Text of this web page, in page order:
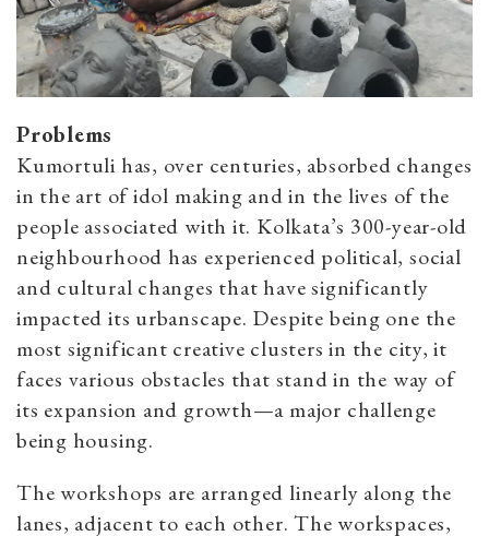
Problems
Kumortuli has, over centuries, absorbed changes
in the art of idol making and in the lives of the
people associated with it. Kolkata’s 300-year-old
neighbourhood has experienced political, social
and cultural changes that have significantly
impacted its urbanscape. Despite being one the
most significant creative clusters in the city, it
faces various obstacles that stand in the way of
its expansion and growth—a major challenge
being housing.
The workshops are arranged linearly along the
lanes, adjacent to each other. The workspaces,